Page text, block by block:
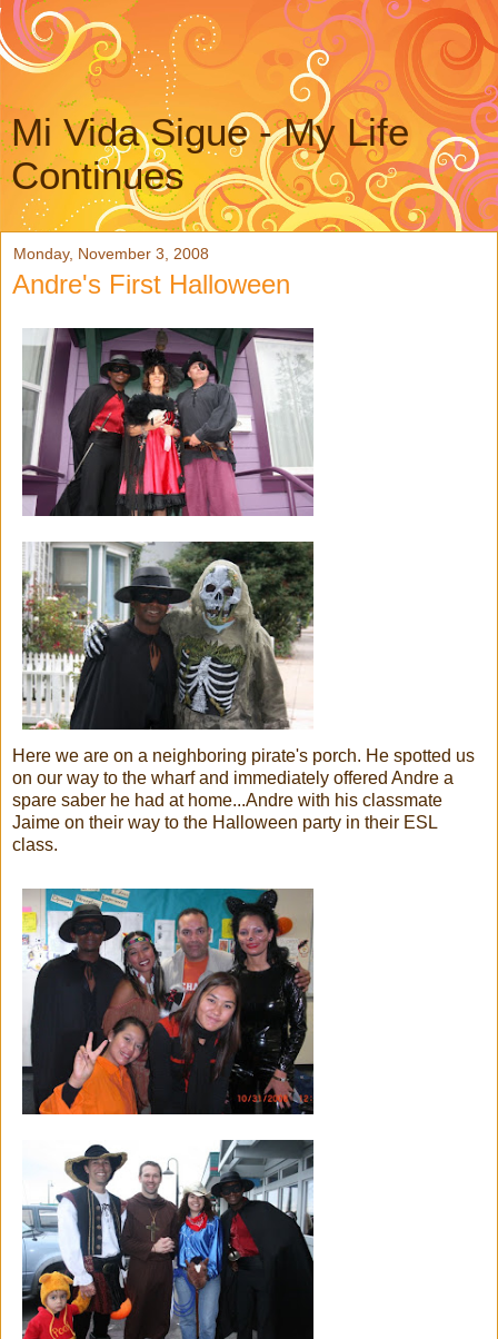
Mi Vida Sigue - My Life
Continues
Monday, November 3, 2008
Andre's First Halloween
Here we are on a neighboring pirate's porch. He spotted us
on our way to the wharf and immediately offered Andre a
spare saber he had at home...Andre with his classmate
Jaime on their way to the Halloween party in their ESL
class.